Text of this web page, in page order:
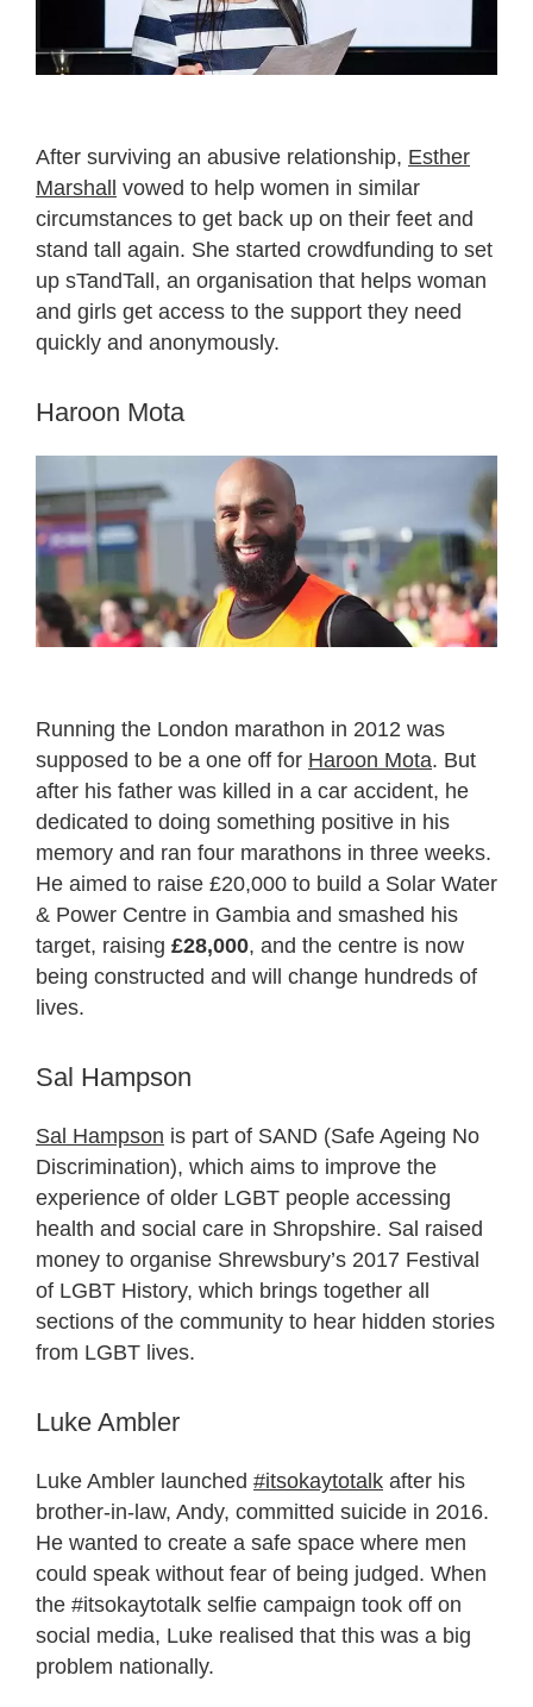
After surviving an abusive relationship, Esther
Marshall vowed to help women in similar
circumstances to get back up on their feet and
stand tall again. She started crowdfunding to set
up sTandTall, an organisation that helps woman
and girls get access to the support they need
quickly and anonymously.
Haroon Mota
Running the London marathon in 2012 was
supposed to be a one off for Haroon Mota. But
after his father was killed in a car accident, he
dedicated to doing something positive in his
memory and ran four marathons in three weeks.
He aimed to raise £20,000 to build a Solar Water
& Power Centre in Gambia and smashed his
target, raising £28,000, and the centre is now
being constructed and will change hundreds of
lives.
Sal Hampson
Sal Hampson is part of SAND (Safe Ageing No
Discrimination), which aims to improve the
experience of older LGBT people accessing
health and social care in Shropshire. Sal raised
money to organise Shrewsbury’s 2017 Festival
of LGBT History, which brings together all
sections of the community to hear hidden stories
from LGBT lives.
Luke Ambler
Luke Ambler launched #itsokaytotalk after his
brother-in-law, Andy, committed suicide in 2016.
He wanted to create a safe space where men
could speak without fear of being judged. When
the #itsokaytotalk selfie campaign took off on
social media, Luke realised that this was a big
problem nationally.